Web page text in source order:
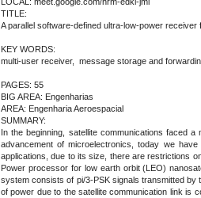
TITLE:
A parallel software-defined ultra-low-power
KEY WORDS:
multi-user receiver, message storage and
PAGES: 55
BIG AREA: Engenharias
AREA: Engenharia Aeroespacial
SUMMARY:
In the beginning, satellite communications faced
advancement of microelectronics, today we
applications, due to its size, there are restrictions
Power processor for low earth orbit (LEO)
system consists of pi/3-PSK signals transmitted by
of power due to the satellite communication link is